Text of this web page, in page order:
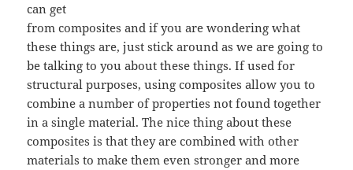
can get
from composites and if you are wondering what
these things are, just stick around as we are going to
be talking to you about these things. If used for
structural purposes, using composites allow you to
combine a number of properties not found together
in a single material. The nice thing about these
composites is that they are combined with other
materials to make them even stronger and more